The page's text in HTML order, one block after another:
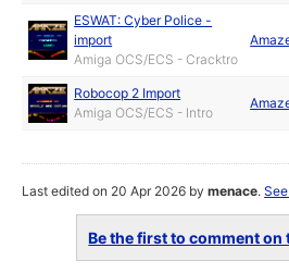
ESWAT: Cyber Police -
import
Amiga OCS/ECS - Cracktro
Robocop 2 Import
Amiga OCS/ECS - Intro
Last edited on 20 Apr 2026 bymenace.
Be the first to comment on